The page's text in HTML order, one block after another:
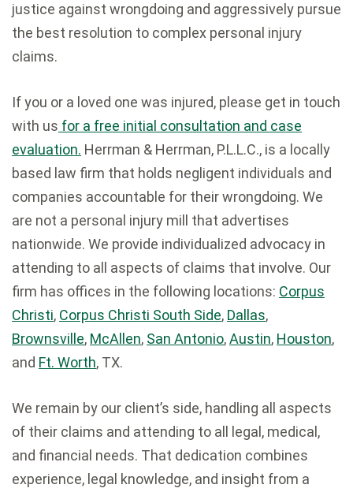
justice against wrongdoing and aggressively pursue
the best resolution to complex personal injury
claims.
If you or a loved one was injured, please get in touch
with us for a free initial consultation and case
evaluation. Herrman & Herrman, P.L.L.C., is a locally
based law firm that holds negligent individuals and
companies accountable for their wrongdoing. We
are not a personal injury mill that advertises
nationwide. We provide individualized advocacy in
attending to all aspects of claims that involve. Our
firm has offices in the following locations: Corpus
Christi, Corpus Christi South Side, Dallas,
Brownsville, McAllen, San Antonio,Austin, Houston,
and Ft. Worth, TX.
We remain by our client’s side, handling all aspects
of their claims and attending to all legal, medical,
and financial needs. That dedication combines
experience, legal knowledge, and insight from a